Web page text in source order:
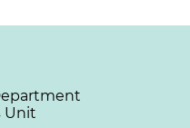
Unit